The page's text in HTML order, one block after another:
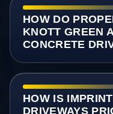
HOW DO
KNOTT GREEN
CONCRETE
HOW IS
DRIVEWAYS